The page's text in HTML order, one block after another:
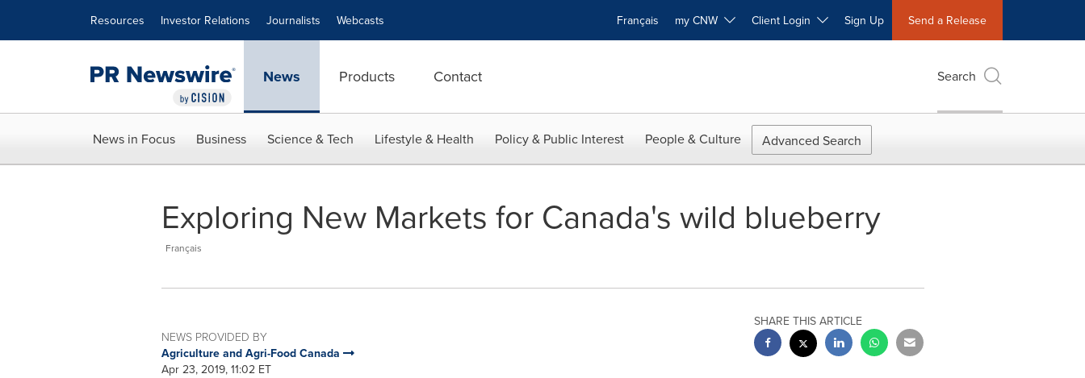
Resources Investor Relations Journalists Webcasts Français my CNW Client Login Sign Up Send a Release
News Products Contact Search
News in Focus Business Science & Tech Lifestyle & Health Policy & Public Interest People & Culture Advanced Search
Exploring New Markets for Canada's wild blueberry
Français
NEWS PROVIDED BY
Agriculture and Agri-Food Canada
Apr 23, 2019, 11:02 ET
SHARE THIS ARTICLE